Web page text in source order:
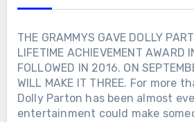
THE GRAMMYS GAVE DOLLY
LIFETIME ACHIEVEMENT AWARD
FOLLOWED IN 2016. ON
WILL MAKE IT THREE. For more
Dolly Parton has been almost
entertainment could make